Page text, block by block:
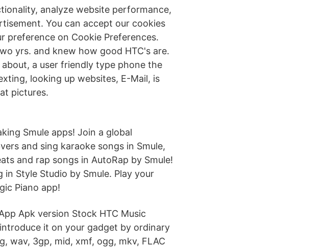
analyze website performance,
You can accept our cookies
preference on Cookie Preferences.
yrs. and knew how good HTC's are.
a user friendly type phone the
looking up websites, E-Mail, is
pictures.
Smule apps! Join a global
and sing karaoke songs in Smule,
and rap songs in AutoRap by Smule!
Style Studio by Smule. Play your
Piano app!
Apk version Stock HTC Music
it on your gadget by ordinary
wav, 3gp, mid, xmf, ogg, mkv, FLAC